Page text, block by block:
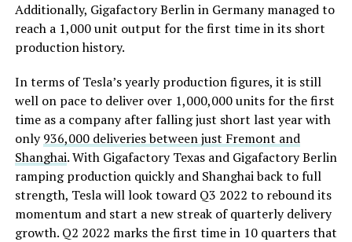
Additionally, Gigafactory Berlin in Germany managed to
reach a 1,000 unit output for the first time in its short
production history.
In terms of Tesla’s yearly production figures, it is still
well on pace to deliver over 1,000,000 units for the first
time as a company after falling just short last year with
only936,000 deliveries between just Fremont and
Shanghai. With Gigafactory Texas and Gigafactory Berlin
ramping production quickly and Shanghai back to full
strength, Tesla will look toward Q3 2022 to rebound its
momentum and start a new streak of quarterly delivery
growth. Q2 2022 marks the first time in 10 quarters that